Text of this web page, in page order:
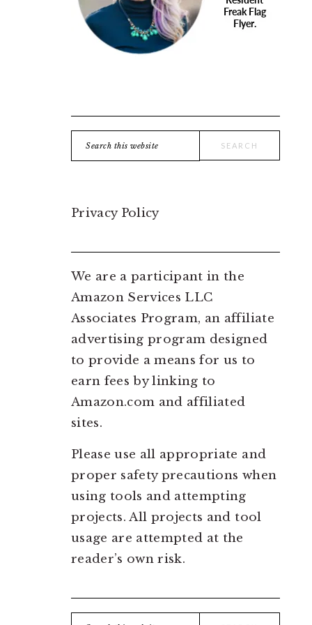
Search
this
Privacy Policy
We are a participant in the
Amazon Services LLC
Associates Program, an affiliate
advertising program designed
to provide a means for us to
earn fees by linking to
Amazon.com and affiliated
sites.
Please use all appropriate and
proper safety precautions when
using tools and attempting
projects. All projects and tool
usage are attempted at the
reader’s own risk.
Search